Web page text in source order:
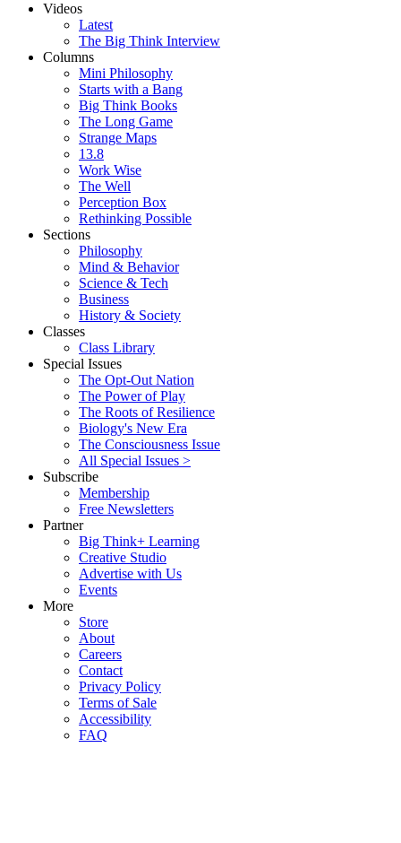
Videos
Latest
The Big Think Interview
Columns
Mini Philosophy
Starts with a Bang
Big Think Books
The Long Game
Strange Maps
13.8
Work Wise
The Well
Perception Box
Rethinking Possible
Sections
Philosophy
Mind & Behavior
Science & Tech
Business
History & Society
Classes
Class Library
Special Issues
The Opt-Out Nation
The Power of Play
The Roots of Resilience
Biology's New Era
The Consciousness Issue
All Special Issues >
Subscribe
Membership
Free Newsletters
Partner
Big Think+ Learning
Creative Studio
Advertise with Us
Events
More
Store
About
Careers
Contact
Privacy Policy
Terms of Sale
Accessibility
FAQ